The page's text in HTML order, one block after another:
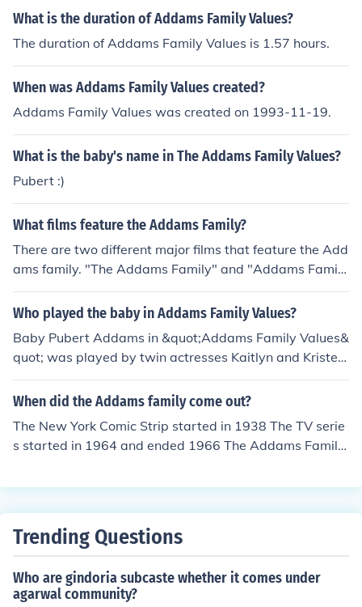
dnesday's lasting popularity.
What is the duration of Addams Family Values?
The duration of Addams Family Values is 1.57 hours.
When was Addams Family Values created?
Addams Family Values was created on 1993-11-19.
What is the baby's name in The Addams Family Values?
Pubert :)
What films feature the Addams Family?
There are two different major films that feature the Add
ams family. "The Addams Family" and "Addams Family
Values" were brought to the big screen. "Addams Famil
y Reunion" is classified as a video. There are also two T
ly" and "The Making of the Addams Family".
Who played the baby in Addams Family Values?
Baby Pubert Addams in &quot;Addams Family Values&
quot; was played by twin actresses Kaitlyn and Kristen
Hooper.
When did the Addams family come out?
The New York Comic Strip started in 1938 The TV serie
s started in 1964 and ended 1966 The Addams Family
s Movie was released in 1993 The Addams Family Reu
mily Musical is a Broadway play that started in 2010 a
Trending Questions
Who are gindoria subcaste whether it comes under
agarwal community?